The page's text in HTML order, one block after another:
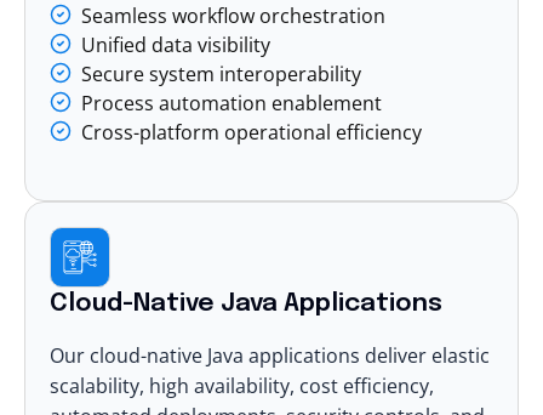
Seamless workflow orchestration
Unified data visibility
Secure system interoperability
Process automation enablement
Cross-platform operational efficiency
Cloud-Native Java Applications
Our cloud-native Java applications deliver elastic
scalability, high availability, cost efficiency,